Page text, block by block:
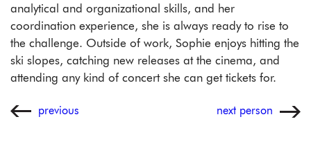
analytical and organizational skills, and her
coordination experience, she is always ready to rise to
the challenge. Outside of work, Sophie enjoys hitting the
ski slopes, catching new releases at the cinema, and
attending any kind of concert she can get tickets for.
previous next person